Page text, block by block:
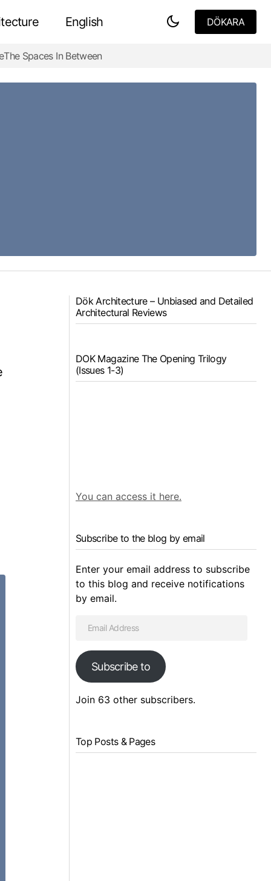
English
DÖKARA
The Jewish Museum Berlin -Bold Truths
The Spaces In Between
Dök Architecture – Unbiased and Detailed
Architectural Reviews
DOK Magazine The Opening Trilogy
(Issues 1-3)
You can access it here.
Subscribe to the blog by email
Enter your email address to subscribe
to this blog and receive notifications
by email.
Subscribe to
Join 63 other subscribers.
Top Posts & Pages